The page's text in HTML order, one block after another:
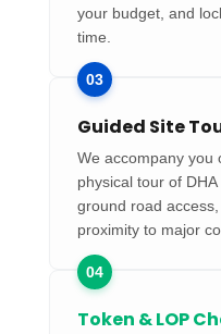
your budget, and
time.
03
Guided Site
We accompany you
physical tour of
ground road
proximity to major
04
Token & LOP